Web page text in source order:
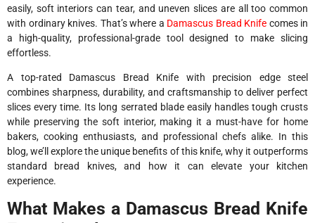
easily, soft interiors can tear, and uneven slices are all too common
with ordinary knives. That’s where a Damascus Bread Knife comes in
a high-quality, professional-grade tool designed to make slicing
effortless.
A top-rated Damascus Bread Knife with precision edge steel
combines sharpness, durability, and craftsmanship to deliver perfect
slices every time. Its long serrated blade easily handles tough crusts
while preserving the soft interior, making it a must-have for home
bakers, cooking enthusiasts, and professional chefs alike. In this
blog, we’ll explore the unique benefits of this knife, why it outperforms
standard bread knives, and how it can elevate your kitchen
experience.
What Makes a Damascus Bread Knife